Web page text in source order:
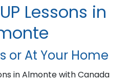
Lessons in
or At Your Home
in Almonte with Canada